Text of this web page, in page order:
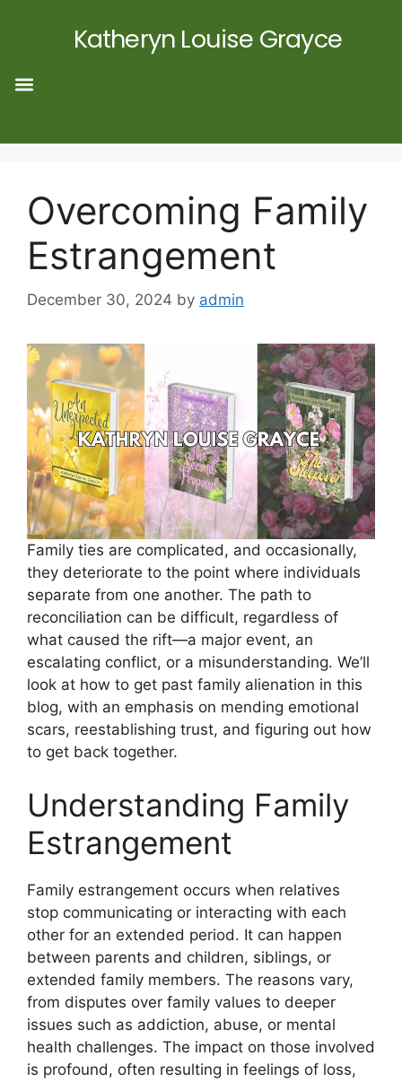
Katheryn Louise Grayce
Overcoming Family
Estrangement
December 30, 2024 by admin
Family ties are complicated, and occasionally,
they deteriorate to the point where individuals
separate from one another. The path to
reconciliation can be difficult, regardless of
what caused the rift—a major event, an
escalating conflict, or a misunderstanding. We’ll
look at how to get past family alienation in this
blog, with an emphasis on mending emotional
scars, reestablishing trust, and figuring out how
to get back together.
Understanding Family
Estrangement
Family estrangement occurs when relatives
stop communicating or interacting with each
other for an extended period. It can happen
between parents and children, siblings, or
extended family members. The reasons vary,
from disputes over family values to deeper
issues such as addiction, abuse, or mental
health challenges. The impact on those involved
is profound, often resulting in feelings of loss,